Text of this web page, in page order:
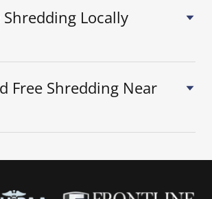
Locally
Free Shredding Near